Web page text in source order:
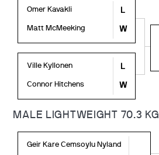
Omer Kavakli L
Matt McMeeking W
Ville Kyllonen L
Connor Hitchens W
MALE LIGHTWEIGHT 70.3
Geir Kare Cemsoylu Nyland